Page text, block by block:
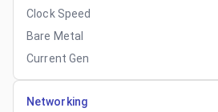
Clock Speed
Bare Metal
Current Gen
Networking